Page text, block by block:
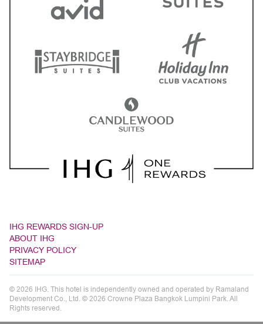
IHG REWARDS SIGN-UP
ABOUT IHG
PRIVACY POLICY
SITEMAP
© 2026 IHG. This hotel is independently owned and operated by Ramaland
Development Co., Ltd. © 2026 Crowne Plaza Bangkok Lumpini Park. All
Rights reserved.